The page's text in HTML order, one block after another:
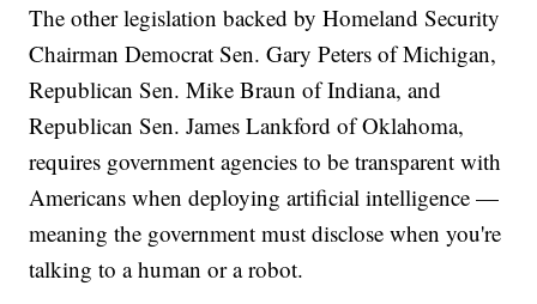
The other legislation backed by Homeland Security
Chairman Democrat Sen. Gary Peters of Michigan,
Republican Sen. Mike Braun of Indiana, and
Republican Sen. James Lankford of Oklahoma,
requires government agencies to be transparent with
Americans when deploying artificial intelligence —
meaning the government must disclose when you're
talking to a human or a robot.